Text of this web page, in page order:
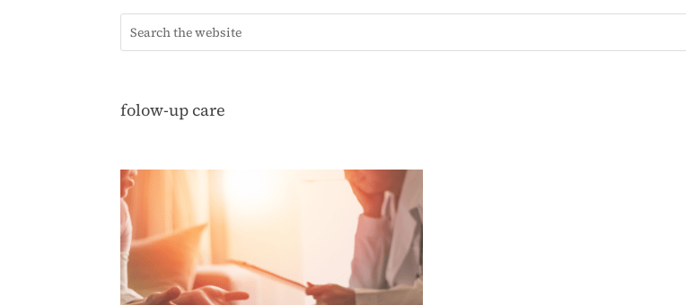
folow-up care